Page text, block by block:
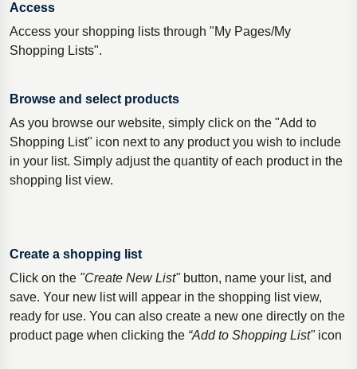
Access
Access your shopping lists through "My Pages/My
Shopping Lists".
Browse and select products
As you browse our website, simply click on the "Add to
Shopping List" icon next to any product you wish to include
in your list. Simply adjust the quantity of each product in the
shopping list view.
Create a shopping list
Click on the "Create New List"button, name your list, and
save. Your new list will appear in the shopping list view,
ready for use. You can also create a new one directly on the
product page when clicking the “Add to Shopping List"icon